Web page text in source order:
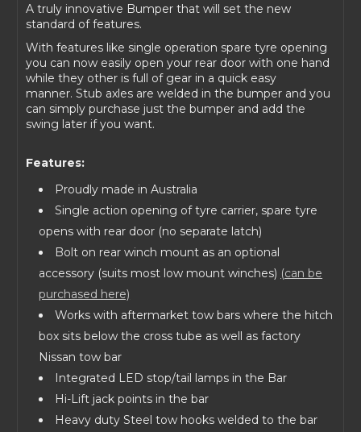
A truly innovative Bumper that will set the new
standard of features.
With features like single operation spare tyre opening
you can now easily open your rear door with one hand
while they other is full of gear in a quick easy
manner. Stub axles are welded in the bumper and you
can simply purchase just the bumper and add the
swing later if you want.
Features:
Proudly made in Australia
Single action opening of tyre carrier, spare tyre
opens with rear door (no separate latch)
Bolt on rear winch mount as an optional
accessory (suits most low mount winches) (can be
purchased here)
Works with aftermarket tow bars where the hitch
box sits below the cross tube as well as factory
Nissan tow bar
Integrated LED stop/tail lamps in the Bar
Hi-Lift jack points in the bar
Heavy duty Steel tow hooks welded to the bar